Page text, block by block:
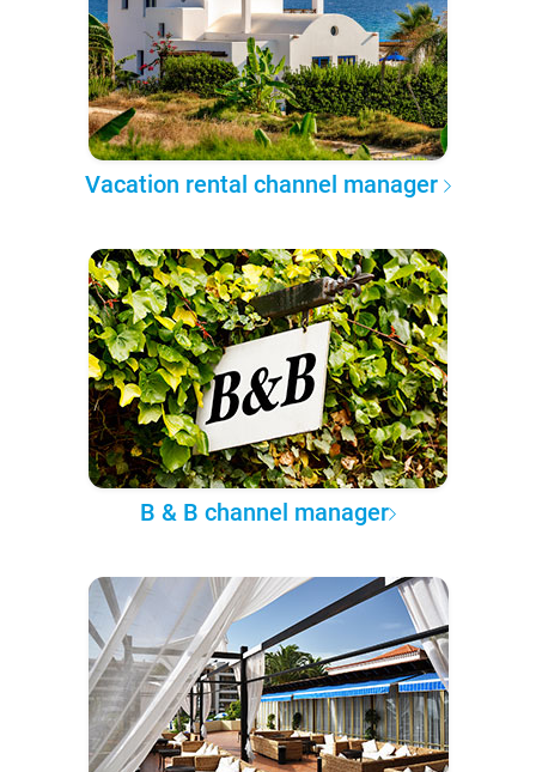
Vacation rental channel manager
B & B channel manager